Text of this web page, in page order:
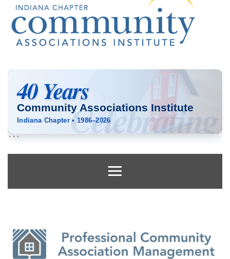
Celebrating
40 Years
Community Associations Institute
Indiana Chapter• 1986–2026
```